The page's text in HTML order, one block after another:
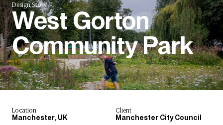
Design Story.
West Gorton
Community Park
Location
Manchester, UK
Client
Manchester City Council